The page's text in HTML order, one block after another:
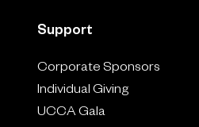
Support
Corporate Sponsors
Individual Giving
UCCA Gala